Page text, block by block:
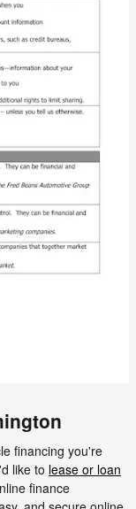
financing you're
like to lease or loan
finance